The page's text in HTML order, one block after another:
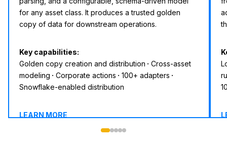
for any asset class. It produces a trusted golden
copy of data for downstream operations.
Key capabilities:
Golden copy creation and distribution · Cross-asset
modeling · Corporate actions · 100+ adapters ·
Snowflake-enabled distribution
LEARN MORE